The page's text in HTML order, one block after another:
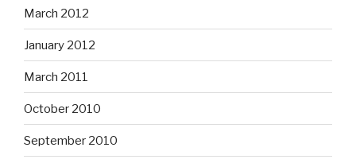
March 2012
January 2012
March 2011
October 2010
September 2010